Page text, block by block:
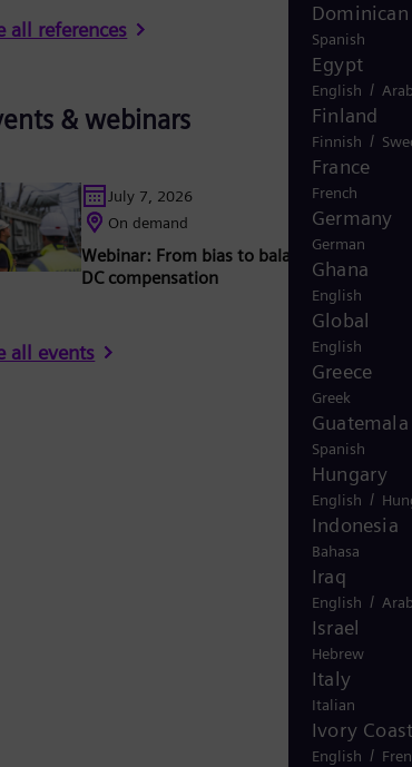
Spanish
Egypt
English /
Finland
Finnish /
France
French
Germany
German
Ghana
English
Global
English
Greece
Greek
Guatemala
Spanish
Hungary
English /
Indonesia
Bahasa
Iraq
English /
Israel
Hebrew
Italy
Italian
Ivory
English /
all references
& webinars
July 7, 2026
On demand
Webinar: From bias to balance - your
DC compensation
all events